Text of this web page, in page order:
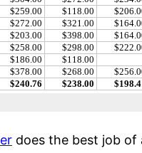
does the best job